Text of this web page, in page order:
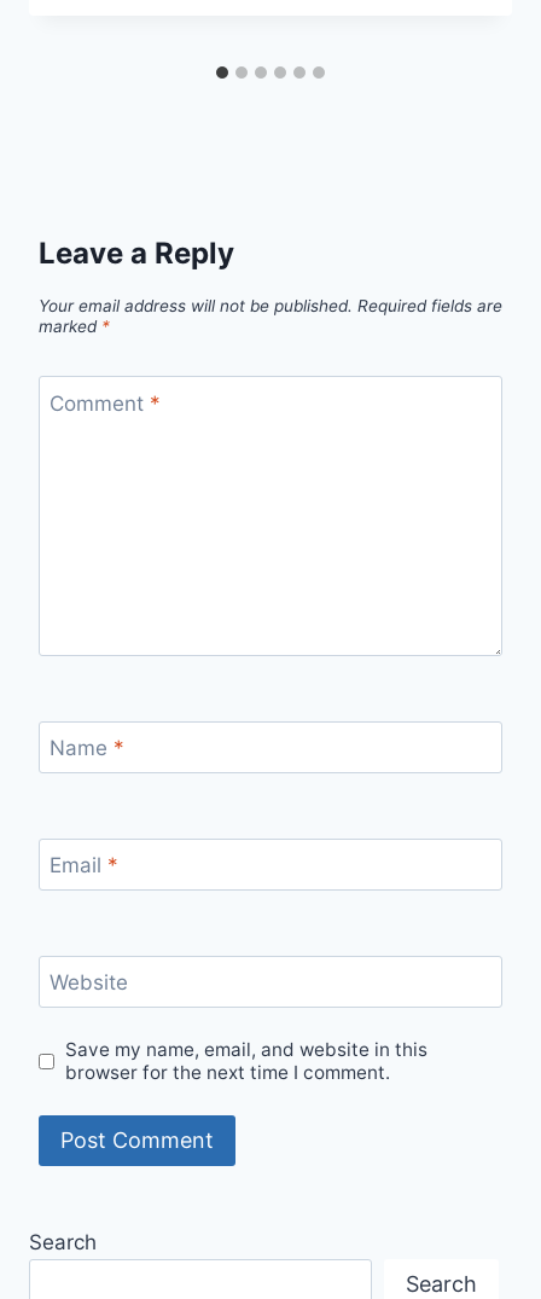
Leave a Reply
Your email address will not be published. Required fields are
marked *
Comment *
Name *
Email *
Website
Save my name, email, and website in this
browser for the next time I comment.
Search
Search